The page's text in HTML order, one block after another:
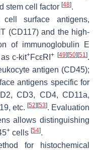
stem cell factor [48].
surface antigens,
(CD117) and the high-
of immunoglobulin E
c-kit+FcεRI+ [49] [50] [51].
antigen (CD45);
antigens specific for
CD3, CD4, CD11a,
etc. [52] [53]. Evaluation
allows distinguishing
+ cells [54].
for histochemical